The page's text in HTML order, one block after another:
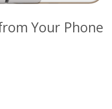
Your Phone